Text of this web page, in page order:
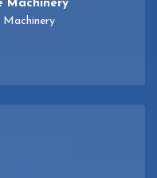
Machinery